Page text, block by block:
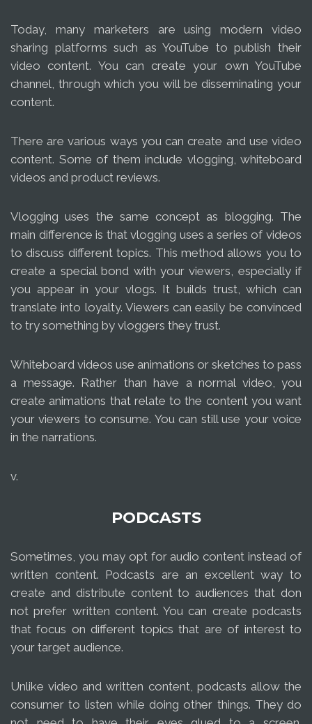
Today, many marketers are using modern video
sharing platforms such as YouTube to publish their
video content. You can create your own YouTube
channel, through which you will be disseminating your
content.
There are various ways you can create and use video
content. Some of them include vlogging, whiteboard
videos and product reviews.
Vlogging uses the same concept as blogging. The
main difference is that vlogging uses a series of videos
to discuss different topics. This method allows you to
create a special bond with your viewers, especially if
you appear in your vlogs. It builds trust, which can
translate into loyalty. Viewers can easily be convinced
to try something by vloggers they trust.
Whiteboard videos use animations or sketches to pass
a message. Rather than have a normal video, you
create animations that relate to the content you want
your viewers to consume. You can still use your voice
in the narrations.
v.
PODCASTS
Sometimes, you may opt for audio content instead of
written content. Podcasts are an excellent way to
create and distribute content to audiences that don
not prefer written content. You can create podcasts
that focus on different topics that are of interest to
your target audience.
Unlike video and written content, podcasts allow the
consumer to listen while doing other things. They do